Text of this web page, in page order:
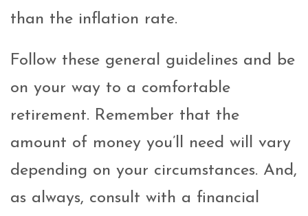
than the inflation rate.
Follow these general guidelines and be
on your way to a comfortable
retirement. Remember that the
amount of money you’ll need will vary
depending on your circumstances. And,
as always, consult with a financial